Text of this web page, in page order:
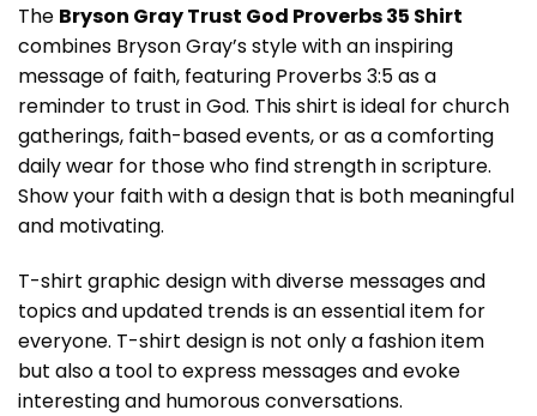
The Bryson Gray Trust God Proverbs 35 Shirt
combines Bryson Gray’s style with an inspiring
message of faith, featuring Proverbs 3:5 as a
reminder to trust in God. This shirt is ideal for church
gatherings, faith-based events, or as a comforting
daily wear for those who find strength in scripture.
Show your faith with a design that is both meaningful
and motivating.
T-shirt graphic design with diverse messages and
topics and updated trends is an essential item for
everyone. T-shirt design is not only a fashion item
but also a tool to express messages and evoke
interesting and humorous conversations.